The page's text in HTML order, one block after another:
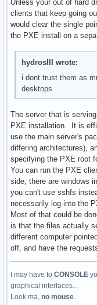
Unless your out of hard
clients that keep going
would clear the single
the PXE install on a
hydrosIII wrote:
i dont trust them as
desktops
The server that is
PXE installation. It is
use the main server's
differing architectures),
specifying the PXE root
You can run the PXE
side, there are windows
you can't use sshfs
necessarily log into the
Most of that could be
is that the files actually
different computer
off, and have the
I may have to CONSOLE
graphical interfaces...
Look ma, no mouse.